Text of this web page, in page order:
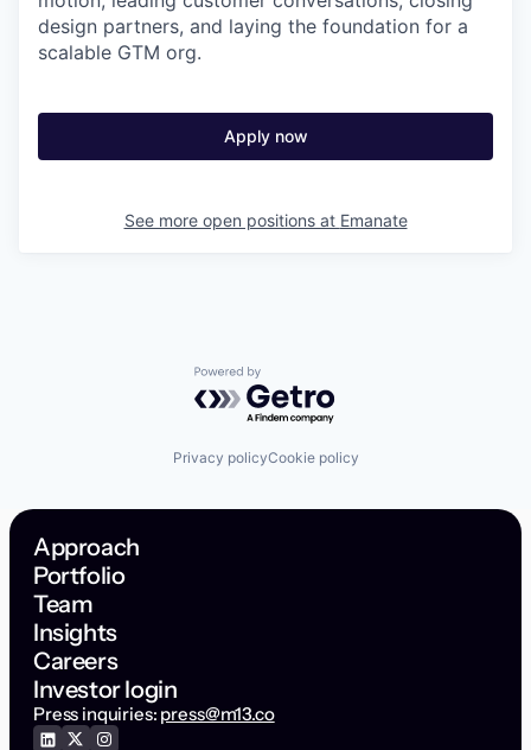
design partners, and laying the foundation for a
scalable GTM org.
Apply now
See more open positions at Emanate
Powered by Getro.com
Privacy policyCookie policy
Approach
Portfolio
Team
Insights
Careers
Investor login
Press inquiries: press@m13.co